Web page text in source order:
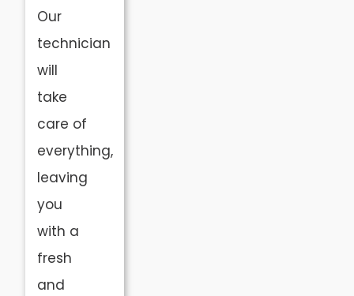
Our
technician
will
take
care of
everything,
leaving
you
with a
fresh
and